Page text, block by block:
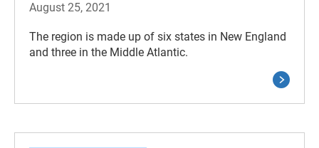
August 25, 2021
The region is made up of six states in New England
and three in the Middle Atlantic.